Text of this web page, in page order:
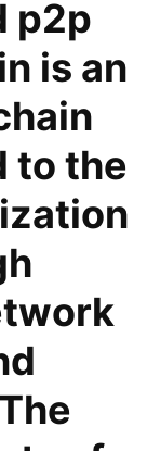
p2p
is an
to the